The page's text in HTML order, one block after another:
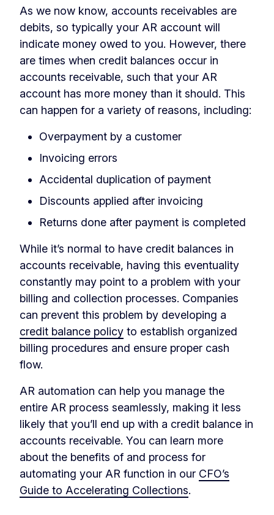
As we now know, accounts receivables are
debits, so typically your AR account will
indicate money owed to you. However, there
are times when credit balances occur in
accounts receivable, such that your AR
account has more money than it should. This
can happen for a variety of reasons, including:
Overpayment by a customer
Invoicing errors
Accidental duplication of payment
Discounts applied after invoicing
Returns done after payment is completed
While it’s normal to have credit balances in
accounts receivable, having this eventuality
constantly may point to a problem with your
billing and collection processes. Companies
can prevent this problem by developing a
credit balance policy to establish organized
billing procedures and ensure proper cash
flow.
AR automation can help you manage the
entire AR process seamlessly, making it less
likely that you’ll end up with a credit balance in
accounts receivable. You can learn more
about the benefits of and process for
automating your AR function in our CFO’s
Guide to Accelerating Collections.